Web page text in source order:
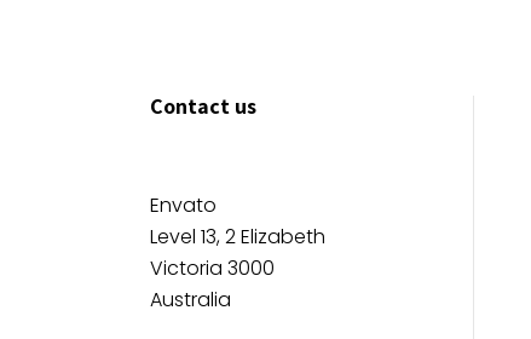
Contact us
Envato
Level 13, 2 Elizabeth
Victoria 3000
Australia